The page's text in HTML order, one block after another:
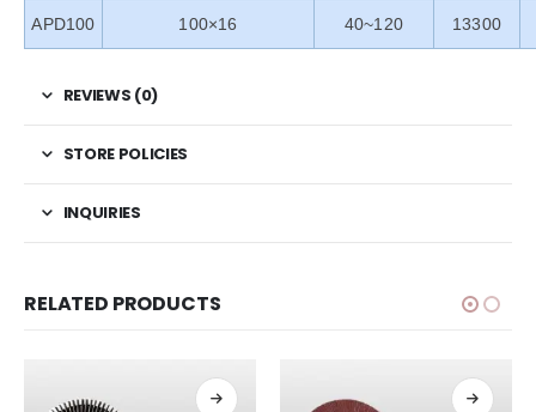
APD100 100×16 40~120 13300
REVIEWS (0)
STORE POLICIES
INQUIRIES
RELATED PRODUCTS